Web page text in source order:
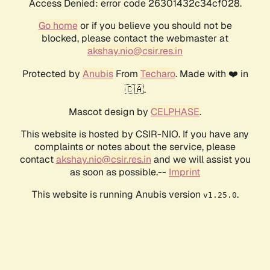
Access Denied: error code 26301432c34cf028.
Go homeor if you believe you should not be
blocked, please contact the webmaster at
akshay.nio@csir.res.in
Protected by AnubisFrom Techaro. Made with ❤️ in
🇨🇦.
Mascot design by CELPHASE.
This website is hosted by CSIR-NIO. If you have any
complaints or notes about the service, please
contactakshay.nio@csir.res.in and we will assist you
as soon as possible.-- Imprint
This website is running Anubis version v1.25.0.